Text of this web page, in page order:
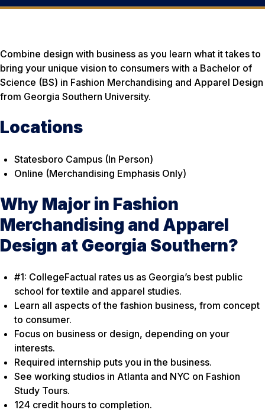
Combine design with business as you learn what it takes to
bring your unique vision to consumers with a Bachelor of
Science (BS) in Fashion Merchandising and Apparel Design
from Georgia Southern University.
Locations
Statesboro Campus (In Person)
Online (Merchandising Emphasis Only)
Why Major in Fashion
Merchandising and Apparel
Design at Georgia Southern?
#1: CollegeFactual rates us as Georgia’s best public
school for textile and apparel studies.
Learn all aspects of the fashion business, from concept
to consumer.
Focus on business or design, depending on your
interests.
Required internship puts you in the business.
See working studios in Atlanta and NYC on Fashion
Study Tours.
124 credit hours to completion.